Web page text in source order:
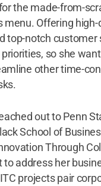
the made-from-
menu. Offering
top-notch customer
priorities, so she
other time-
out to Penn
School of
Through
to address her
projects pair